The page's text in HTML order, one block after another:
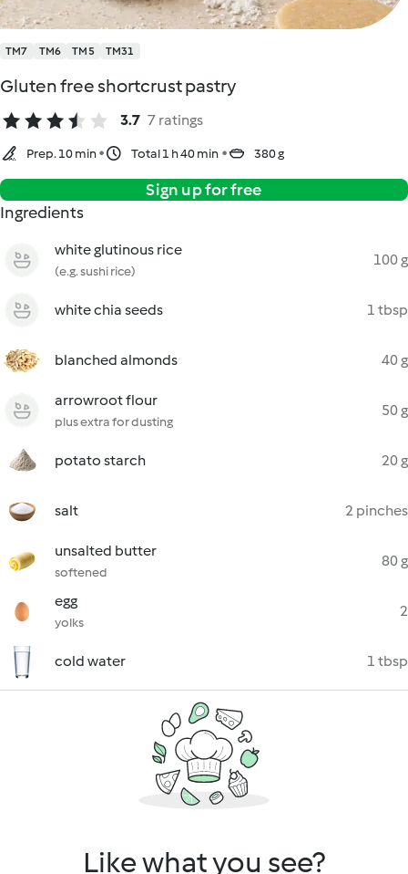
TM7 TM6 TM5 TM31
Gluten free shortcrust pastry
3.7 7 ratings
Prep. 10 min Total 1 h 40 min 380 g
Sign up for free
Ingredients
white glutinous rice
(e.g. sushi rice)
100 g
white chia seeds 1 tbsp
blanched almonds 40 g
arrowroot flour
plus extra for dusting
50 g
potato starch 20 g
salt 2 pinches
unsalted butter
softened
80 g
egg
yolks
2
cold water 1 tbsp
Like what you see?